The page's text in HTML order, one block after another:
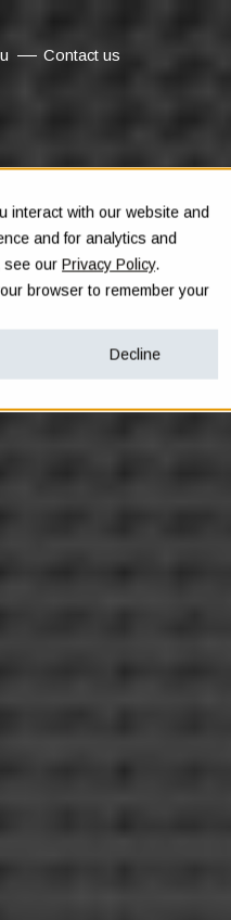
interact with our website and
and for analytics and
see ourPrivacy Policy.
browser to remember your
Decline
Contact us